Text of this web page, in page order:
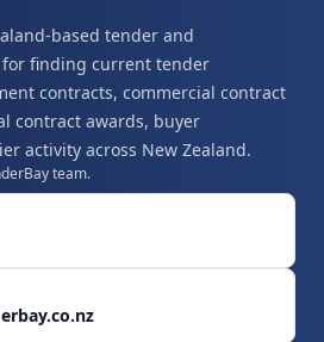
based tender and
finding current tender
contracts, commercial contract
contract awards, buyer
activity across New Zealand.
team.